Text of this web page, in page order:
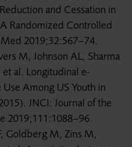
and Cessation in
Randomized Controlled
2019;32:567–74.
M, Johnson AL, Sharma
al. Longitudinal e-
Among US Youth in
JNCI: Journal of the
2019;111:1088–96.
Goldberg M, Zins M,